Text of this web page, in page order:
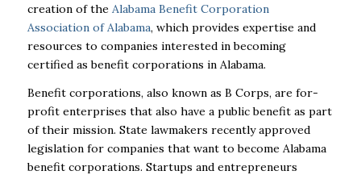
creation of the Alabama Benefit Corporation
Association of Alabama, which provides expertise and
resources to companies interested in becoming
certified as benefit corporations in Alabama.
Benefit corporations, also known as B Corps, are for-
profit enterprises that also have a public benefit as part
of their mission. State lawmakers recently approved
legislation for companies that want to become Alabama
benefit corporations. Startups and entrepreneurs